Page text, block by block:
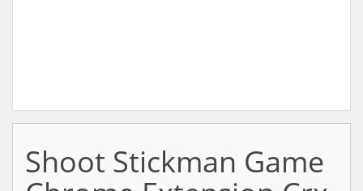
Shoot Stickman Game